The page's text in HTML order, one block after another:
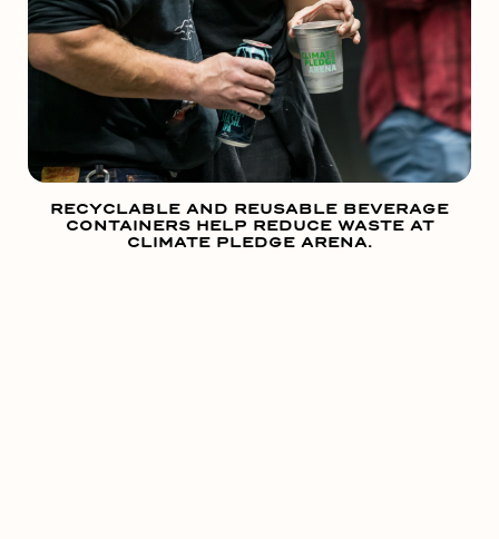
RECYCLABLE AND REUSABLE BEVERAGE
CONTAINERS HELP REDUCE WASTE AT
CLIMATE PLEDGE ARENA.